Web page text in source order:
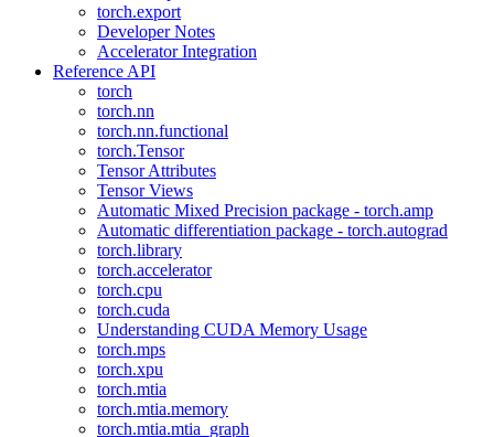
torch.export
Developer Notes
Accelerator Integration
Reference API
torch
torch.nn
torch.nn.functional
torch.Tensor
Tensor Attributes
Tensor Views
Automatic Mixed Precision package - torch.amp
Automatic differentiation package - torch.autograd
torch.library
torch.accelerator
torch.cpu
torch.cuda
Understanding CUDA Memory Usage
torch.mps
torch.xpu
torch.mtia
torch.mtia.memory
torch.mtia.mtia_graph